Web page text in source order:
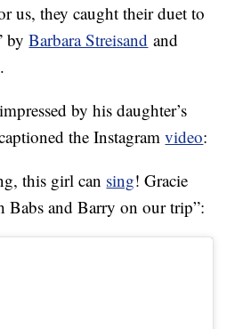
us, they caught their duet to
byBarbara Streisand and
by his daughter’s
the Instagramvideo:
this girl can sing! Gracie
and Barry on our trip”: